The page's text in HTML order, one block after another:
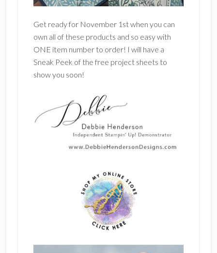
Get ready for November 1st when you can
own all of these products and so easy with
ONE item number to order! I will have a
Sneak Peek of the free project sheets to
show you soon!